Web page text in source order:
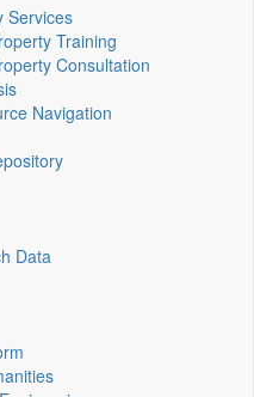
Services
Training
Consultation
Navigation
Data